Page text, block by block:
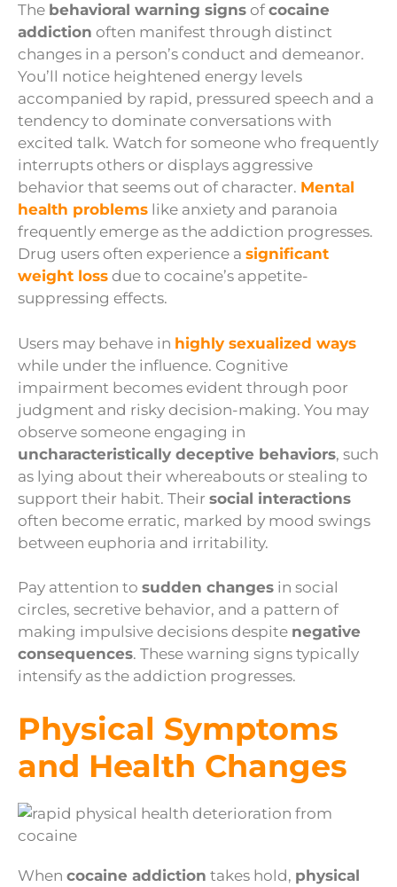
The behavioral warning signs of cocaine
addiction often manifest through distinct
changes in a person’s conduct and demeanor.
You’ll notice heightened energy levels
accompanied by rapid, pressured speech and a
tendency to dominate conversations with
excited talk. Watch for someone who frequently
interrupts others or displays aggressive
behavior that seems out of character. Mental
health problems like anxiety and paranoia
frequently emerge as the addiction progresses.
Drug users often experience a significant
weight loss due to cocaine’s appetite-
suppressing effects.
Users may behave in highly sexualized ways
while under the influence. Cognitive
impairment becomes evident through poor
judgment and risky decision-making. You may
observe someone engaging in
uncharacteristically deceptive behaviors, such
as lying about their whereabouts or stealing to
support their habit. Their social interactions
often become erratic, marked by mood swings
between euphoria and irritability.
Pay attention to sudden changes in social
circles, secretive behavior, and a pattern of
making impulsive decisions despite negative
consequences. These warning signs typically
intensify as the addiction progresses.
Physical Symptoms
and Health Changes
When cocaine addiction takes hold, physical